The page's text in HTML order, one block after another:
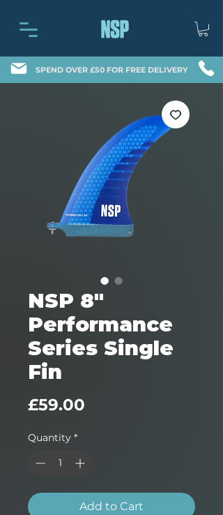
SPEND OVER £50 FOR FREE DELIVERY
NSP 8″
Performance
Series Single
Fin
£59.00
Quantity *
Add to Cart